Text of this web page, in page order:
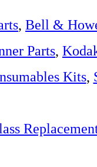
, Bell &
Parts,
Kits,